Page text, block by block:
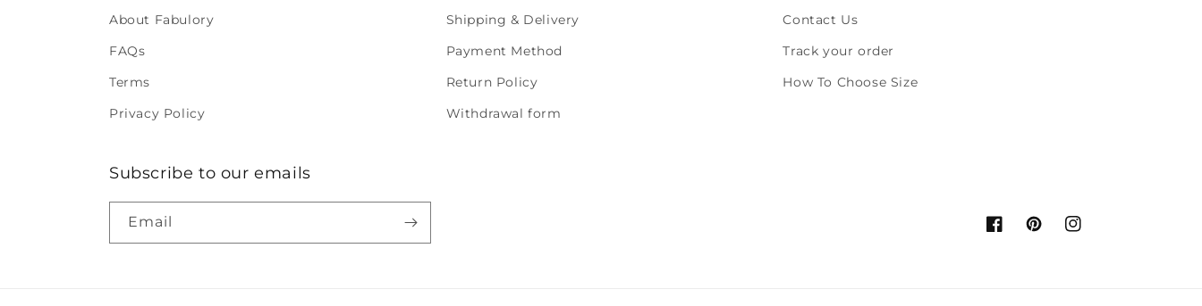
About Fabulory
FAQs
Terms
Privacy Policy
Shipping & Delivery
Payment Method
Return Policy
Withdrawal form
Contact Us
Track your order
How To Choose Size
Subscribe to our emails
Email
FacebookPinterestInstagram